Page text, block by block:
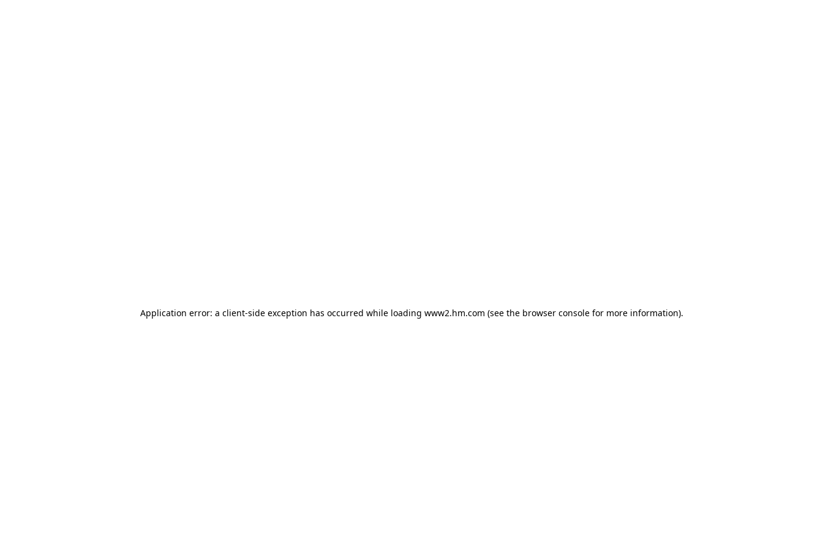
Application error: a client-side exception has occurred while loading www2.hm.com (see the browser console for more information).